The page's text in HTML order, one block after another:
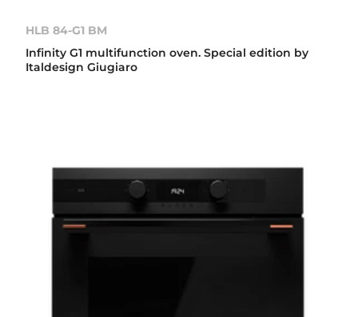
HLB 84-G1 BM
Infinity G1 multifunction oven. Special edition by
Italdesign Giugiaro